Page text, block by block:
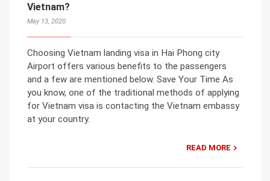
Vietnam?
May 13, 2020
Choosing Vietnam landing visa in Hai Phong city
Airport offers various benefits to the passengers
and a few are mentioned below. Save Your Time As
you know, one of the traditional methods of applying
for Vietnam visa is contacting the Vietnam embassy
at your country.
READ MORE